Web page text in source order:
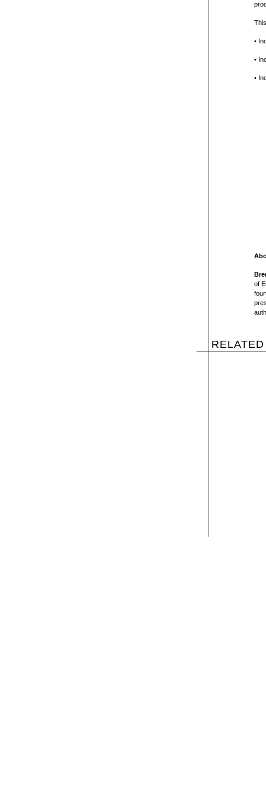
•
•
•
of